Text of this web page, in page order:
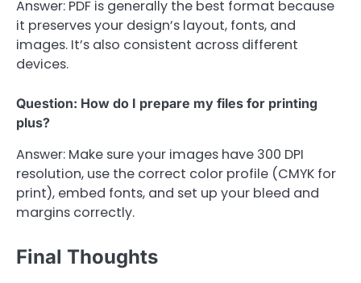
Answer: PDF is generally the best format because
it preserves your design’s layout, fonts, and
images. It’s also consistent across different
devices.
Question: How do I prepare my files for printing
plus?
Answer: Make sure your images have 300 DPI
resolution, use the correct color profile (CMYK for
print), embed fonts, and set up your bleed and
margins correctly.
Final Thoughts